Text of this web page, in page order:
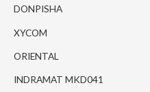
DONPISHA
XYCOM
ORIENTAL
INDRAMAT MKD041